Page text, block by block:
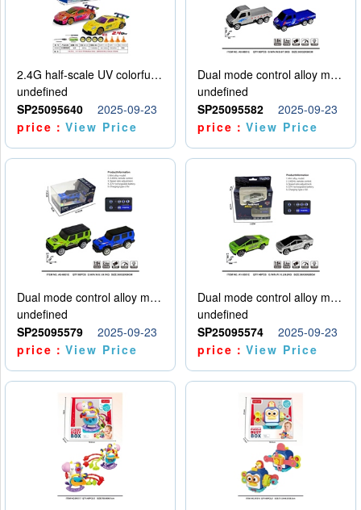
2.4G half-scale UV colorful four-wheel drive drift remote control car package 1 set of lithium battery with USB cable
undefined
SP25095640
2025-09-23
price：View Price
Dual mode control alloy model car
undefined
SP25095582
2025-09-23
price：View Price
Dual mode control alloy model car
undefined
SP25095579
2025-09-23
price：View Price
Dual mode control alloy model car
undefined
SP25095574
2025-09-23
price：View Price